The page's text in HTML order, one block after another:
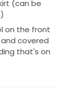
(can be
on the front
covered
that's on